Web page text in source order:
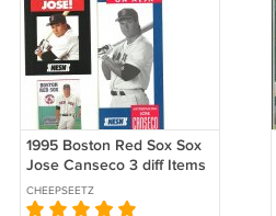
1995 Boston Red Sox Sox
Jose Canseco 3 diff Items
Pocket Schedule Flyer
Brochure xx!
CHEEPSEETZ